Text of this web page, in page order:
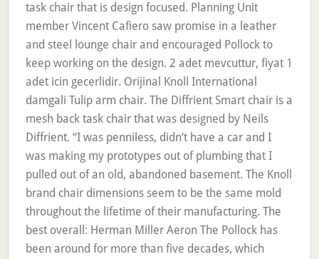
task chair that is design focused. Planning Unit
member Vincent Cafiero saw promise in a leather
and steel lounge chair and encouraged Pollock to
keep working on the design. 2 adet mevcuttur, fiyat 1
adet icin gecerlidir. Orijinal Knoll International
damgali Tulip arm chair. The Diffrient Smart chair is a
mesh back task chair that was designed by Neils
Diffrient. “I was penniless, didn’t have a car and I
was making my prototypes out of plumbing that I
pulled out of an old, abandoned basement. The Knoll
brand chair dimensions seem to be the same mold
throughout the lifetime of their manufacturing. The
best overall: Herman Miller Aeron The Pollock has
been around for more than five decades, which